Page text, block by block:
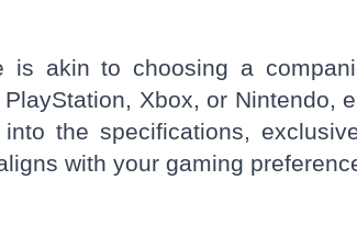
is akin to choosing a
Xbox, or Nintendo,
the specifications,
with your gaming